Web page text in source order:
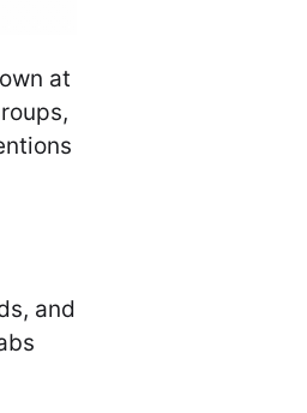
at
and